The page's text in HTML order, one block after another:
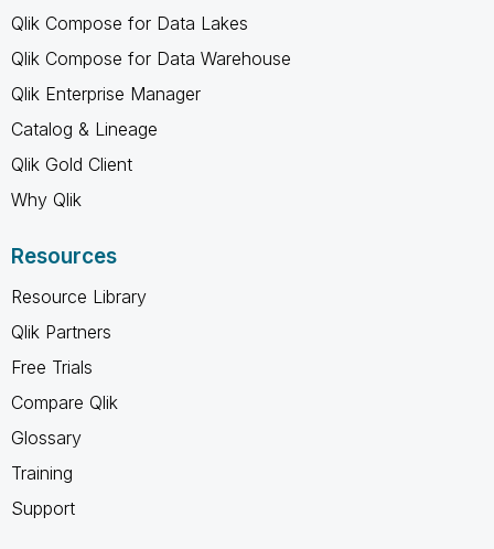
Qlik Compose for Data Lakes
Qlik Compose for Data Warehouse
Qlik Enterprise Manager
Catalog & Lineage
Qlik Gold Client
Why Qlik
Resources
Resource Library
Qlik Partners
Free Trials
Compare Qlik
Glossary
Training
Support